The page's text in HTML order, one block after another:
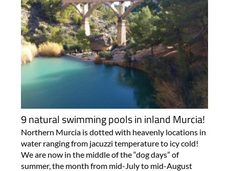
9 natural swimming pools in inland Murcia!
Northern Murcia is dotted with heavenly locations in
water ranging from jacuzzi temperature to icy cold!
We are now in the middle of the “dog days” of
summer, the month from mid-July to mid-August